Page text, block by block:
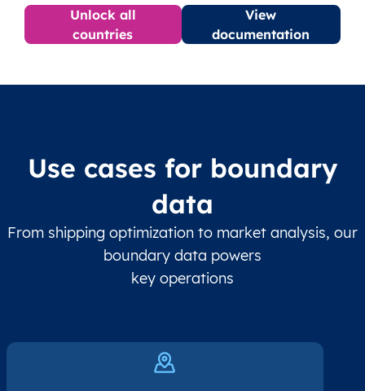
Unlock all
countries
View
documentation
Use cases for boundary
data
From shipping optimization to market analysis, our
boundary data powers
key operations